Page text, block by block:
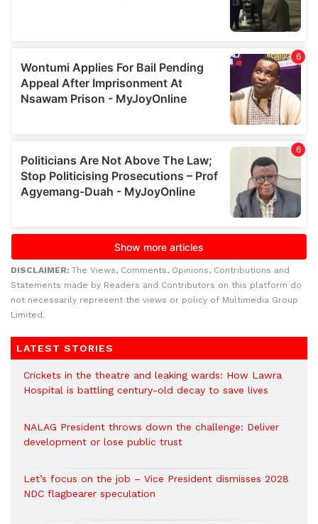
DISCLAIMER: The Views, Comments, Opinions, Contributions and
Statements made by Readers and Contributors on this platform do
not necessarily represent the views or policy of Multimedia Group
Limited.
LATEST STORIES
Crickets in the theatre and leaking wards: How Lawra
Hospital is battling century-old decay to save lives
NALAG President throws down the challenge: Deliver
development or lose public trust
Let’s focus on the job – Vice President dismisses 2028
NDC flagbearer speculation